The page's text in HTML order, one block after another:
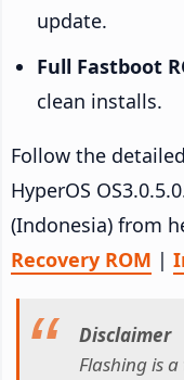
update.
Full Fastboot
clean installs.
Follow the
HyperOS
(Indonesia) from
Recovery ROM |
Disclaimer
Flashing is